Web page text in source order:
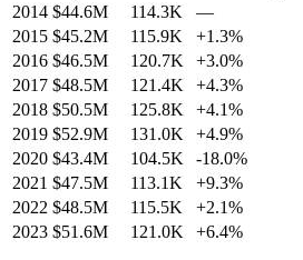
2014 $44.6M 114.3K
—
2015 $45.2M 115.9K +1.3%
2016 $46.5M 120.7K +3.0%
2017 $48.5M 121.4K +4.3%
2018 $50.5M 125.8K +4.1%
2019 $52.9M 131.0K +4.9%
2020 $43.4M 104.5K -18.0%
2021 $47.5M 113.1K +9.3%
2022 $48.5M 115.5K +2.1%
2023 $51.6M 121.0K +6.4%